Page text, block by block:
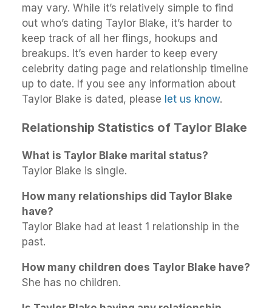
may vary. While it’s relatively simple to find
out who’s dating Taylor Blake, it’s harder to
keep track of all her flings, hookups and
breakups. It’s even harder to keep every
celebrity dating page and relationship timeline
up to date. If you see any information about
Taylor Blake is dated, please let us know.
Relationship Statistics of Taylor Blake
What is Taylor Blake marital status?
Taylor Blake is single.
How many relationships did Taylor Blake
have?
Taylor Blake had at least 1 relationship in the
past.
How many children does Taylor Blake have?
She has no children.